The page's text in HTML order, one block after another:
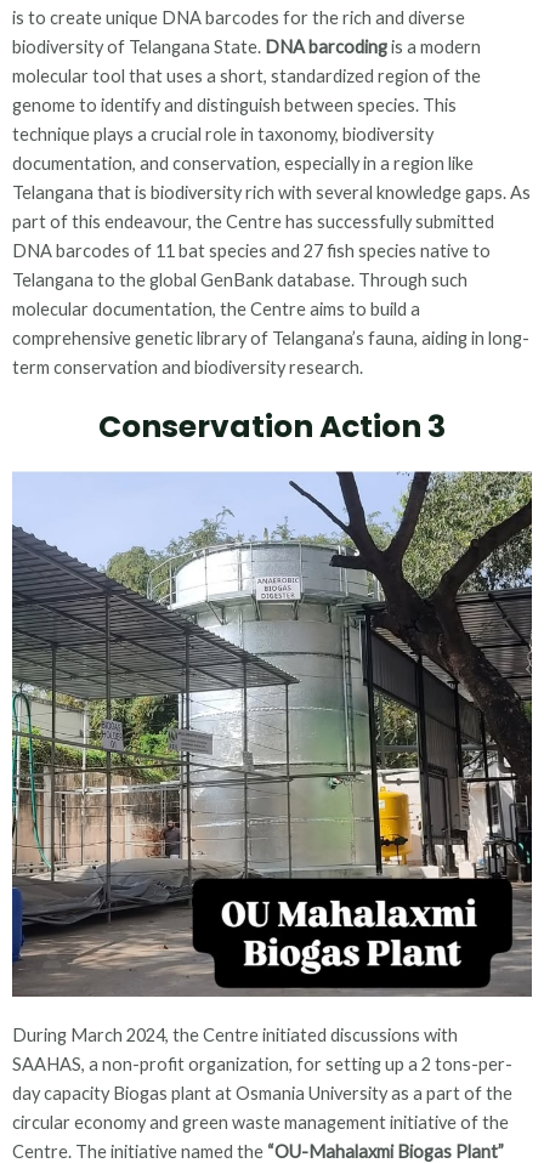
is to create unique DNA barcodes for the rich and diverse
biodiversity of Telangana State. DNA barcodingis a modern
molecular tool that uses a short, standardized region of the
genome to identify and distinguish between species. This
technique plays a crucial role in taxonomy, biodiversity
documentation, and conservation, especially in a region like
Telangana that is biodiversity rich with several knowledge gaps. As
part of this endeavour, the Centre has successfully submitted
DNA barcodes of 11 bat species and 27 fish species native to
Telangana to the global GenBank database. Through such
molecular documentation, the Centre aims to build a
comprehensive genetic library of Telangana’s fauna, aiding in long-
term conservation and biodiversity research.
Conservation Action 3
During March 2024, the Centre initiated discussions with
SAAHAS, a non-profit organization, for setting up a 2 tons-per-
day capacity Biogas plant at Osmania University as a part of the
circular economy and green waste management initiative of the
Centre. The initiative named the “OU-Mahalaxmi Biogas Plant”